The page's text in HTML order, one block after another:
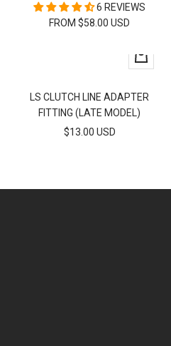
6 REVIEWS
FROM $58.00 USD
+
Add
cart
LS CLUTCH LINE ADAPTER
FITTING (LATE MODEL)
SALE
$13.00 USD